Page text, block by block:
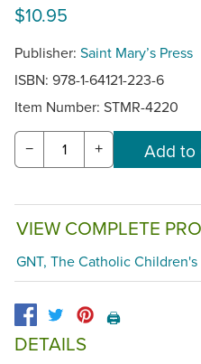
$10.95
Publisher: Saint Mary’s Press
ISBN: 978-1-64121-223-6
Item Number: STMR-4220
− +
VIEW COMPLETE
GNT, The Catholic
🖨️
DETAILS